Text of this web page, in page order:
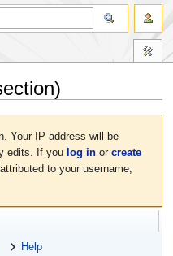
Your IP address will be
edits. If you log inor create
to your username,
Help